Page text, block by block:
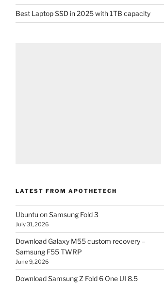
Best Laptop SSD in 2025 with 1TB capacity
LATEST FROM APOTHETECH
Ubuntu on Samsung Fold 3
July 31, 2026
Download Galaxy M55 custom recovery –
Samsung F55 TWRP
June 9, 2026
Download Samsung Z Fold 6 One UI 8.5